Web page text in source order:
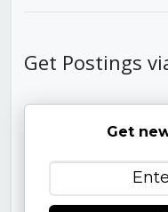
Get Postings
Get